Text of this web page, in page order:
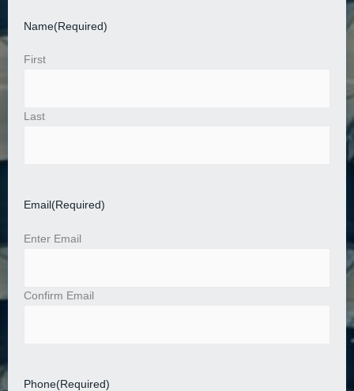
Name(Required)
First
Last
Email (Required)
Enter Email
Confirm Email
Phone(Required)